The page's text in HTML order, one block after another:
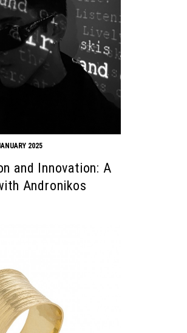
2025
and Innovation: A
Andronikos